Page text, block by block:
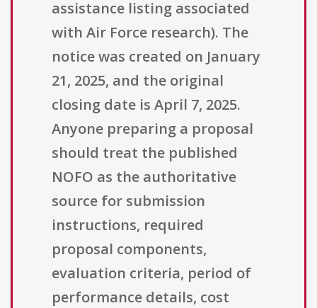
assistance listing associated
with Air Force research). The
notice was created on January
21, 2025, and the original
closing date is April 7, 2025.
Anyone preparing a proposal
should treat the published
NOFO as the authoritative
source for submission
instructions, required
proposal components,
evaluation criteria, period of
performance details, cost